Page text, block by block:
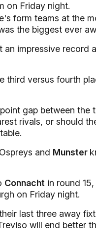
on Friday night.
form teams at the
the biggest ever
an impressive
third versus fourth
gap between
rivals, or should
and Munster
Connacht in round
on Friday night.
last three away
will end better